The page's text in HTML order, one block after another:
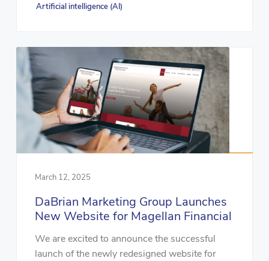
Artificial intelligence (AI)
March 12, 2025
DaBrian Marketing Group Launches
New Website for Magellan Financial
We are excited to announce the successful
launch of the newly redesigned website for